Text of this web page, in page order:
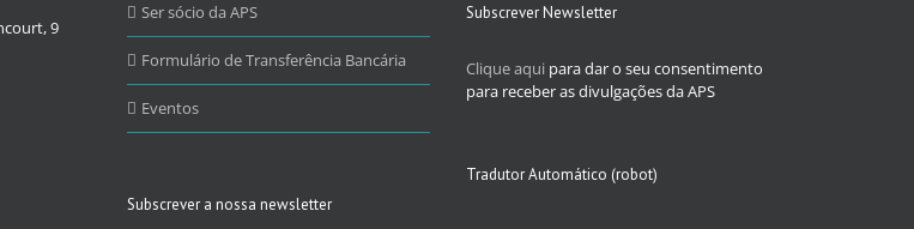
9
Ser sócio da APS
Formulário de Transferência Bancária
Eventos
Subscrever a nossa newsletter
Subscrever Newsletter
Clique aqui para dar o seu consentimento
para receber as divulgações da APS
Tradutor Automático (robot)